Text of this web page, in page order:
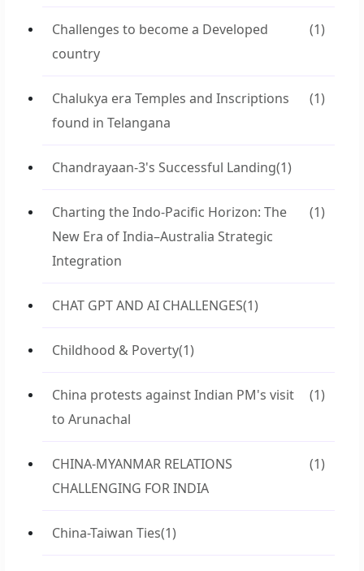
Challenges to become a Developed
country
(1)
Chalukya era Temples and Inscriptions
found in Telangana
(1)
Chandrayaan-3's Successful Landing(1)
Charting the Indo-Pacific Horizon: The
New Era of India–Australia Strategic
Integration
(1)
CHAT GPT AND AI CHALLENGES(1)
Childhood & Poverty(1)
China protests against Indian PM's visit
to Arunachal
(1)
CHINA-MYANMAR RELATIONS
CHALLENGING FOR INDIA
(1)
China-Taiwan Ties(1)